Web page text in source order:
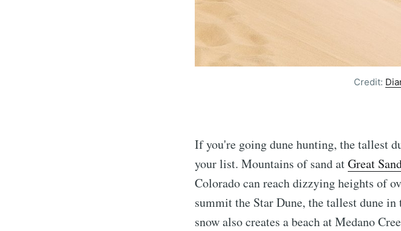
Credit:
If you're going dune hunting, the tallest
your list. Mountains of sand atGreat
Colorado can reach dizzying heights of
summit the Star Dune, the tallest dune
snow also creates a beach at Medano